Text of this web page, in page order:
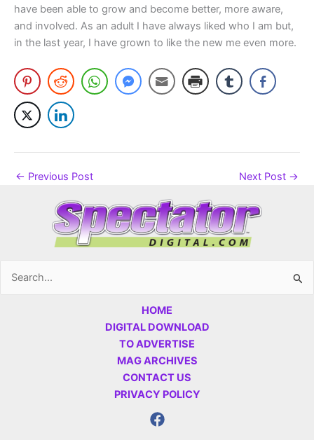
have been able to grow and become better, more aware,
and involved. As an adult I have always liked who I am but,
in the last year, I have grown to like the new me even more.
← Previous Post Next Post →
Search
HOME
DIGITAL DOWNLOAD
TO ADVERTISE
MAG ARCHIVES
CONTACT US
PRIVACY POLICY